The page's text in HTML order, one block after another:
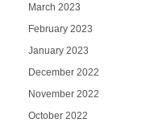
March 2023
February 2023
January 2023
December 2022
November 2022
October 2022